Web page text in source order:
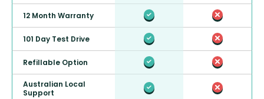
12 Month Warranty
101 Day Test Drive
Refillable Option
Australian Local
Support